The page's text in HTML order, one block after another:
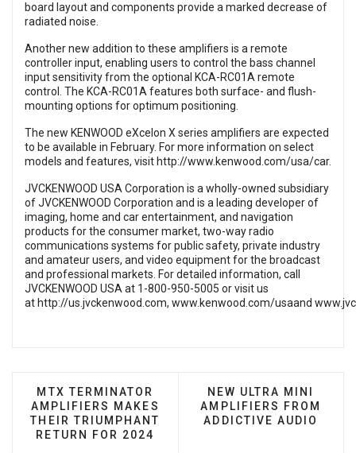
board layout and components provide a marked decrease of
radiated noise.
Another new addition to these amplifiers is a remote
controller input, enabling users to control the bass channel
input sensitivity from the optional KCA-RC01A remote
control. The KCA-RC01A features both surface- and flush-
mounting options for optimum positioning.
The new KENWOOD eXcelon X series amplifiers are expected
to be available in February. For more information on select
models and features, visit http://www.kenwood.com/usa/car.
JVCKENWOOD USA Corporation is a wholly-owned subsidiary
of JVCKENWOOD Corporation and is a leading developer of
imaging, home and car entertainment, and navigation
products for the consumer market, two-way radio
communications systems for public safety, private industry
and amateur users, and video equipment for the broadcast
and professional markets. For detailed information, call
JVCKENWOOD USA at 1-800-950-5005 or visit us
at http://us.jvckenwood.com, www.kenwood.com/usaand
PREVIOUS ARTICLE: MTX TERMINATOR
MTX TERMINATOR
AMPLIFIERS MAKES
THEIR TRIUMPHANT
RETURN FOR 2024
NEXT ARTICLE: NEW
NEW ULTRA MINI
AMPLIFIERS FROM
ADDICTIVE AUDIO